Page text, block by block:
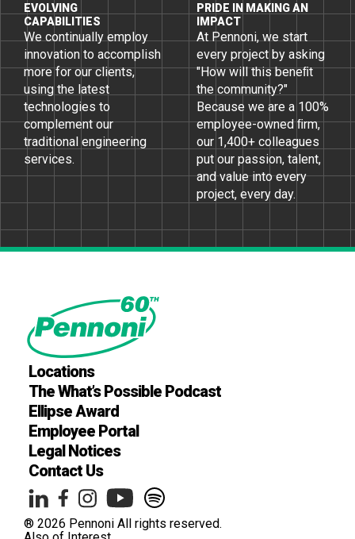
EVOLVING
CAPABILITIES
We continually employ
innovation to accomplish
more for our clients,
using the latest
technologies to
complement our
traditional engineering
services.
PRIDE IN MAKING AN
IMPACT
At Pennoni, we start
every project by asking
"How will this beneﬁt
the community?"
Because we are a 100%
employee-owned ﬁrm,
our 1,400+ colleagues
put our passion, talent,
and value into every
project, every day.
Locations
The What’s Possible Podcast
Ellipse Award
Employee Portal
Legal Notices
Contact Us
® 2026 Pennoni All rights reserved.